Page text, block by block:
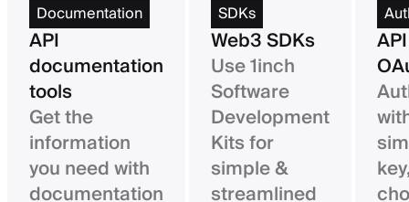
Documentation
API
documentation
tools
Get the
information
you need with
documentation
SDKs
Web3 SDKs
Use 1inch
Software
Development
Kits for
simple &
streamlined